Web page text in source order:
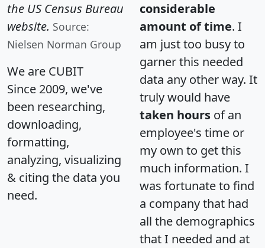
the US Census Bureau
website. Source:
Nielsen Norman Group
We are CUBIT
Since 2009, we've
been researching,
downloading,
formatting,
analyzing, visualizing
& citing the data you
need.
considerable
amount of time. I
am just too busy to
garner this needed
data any other way. It
truly would have
taken hours of an
employee's time or
my own to get this
much information. I
was fortunate to find
a company that had
all the demographics
that I needed and at